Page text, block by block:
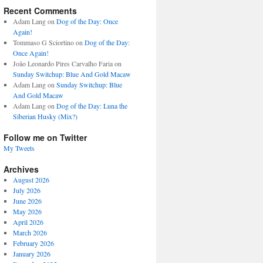
Recent Comments
Adam Langon Dog of the Day: Once
Again!
Tommaso G Sciortinoon Dog of the Day:
Once Again!
João Leonardo Pires Carvalho Fariaon
Sunday Switchup: Blue And Gold Macaw
Adam Langon Sunday Switchup: Blue
And Gold Macaw
Adam Langon Dog of the Day: Luna the
Siberian Husky (Mix?)
Follow me on Twitter
My Tweets
Archives
August 2026
July 2026
June 2026
May 2026
April 2026
March 2026
February 2026
January 2026